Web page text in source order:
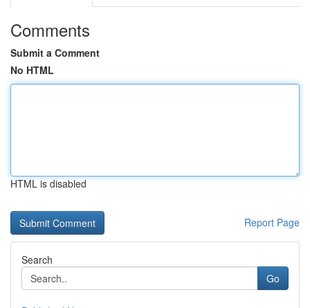
Comments
Submit a Comment
No HTML
HTML is disabled
Report Page
Search
Go